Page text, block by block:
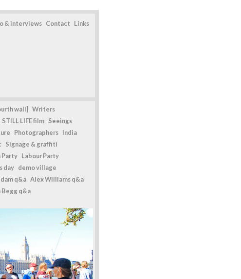
& interviews Contact Links
wall]
Writers
STILL LIFE film Seeings
Photographers India
Signage & graffiti
Party Labour Party
day demo village
q&a Alex Williams q&a
Begg q&a